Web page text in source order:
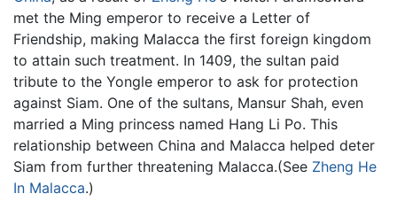
met the Ming emperor to receive a Letter of
Friendship, making Malacca the first foreign kingdom
to attain such treatment. In 1409, the sultan paid
tribute to the Yongle emperor to ask for protection
against Siam. One of the sultans, Mansur Shah, even
married a Ming princess named Hang Li Po. This
relationship between China and Malacca helped deter
Siam from further threatening Malacca.(See Zheng He
In Malacca.)